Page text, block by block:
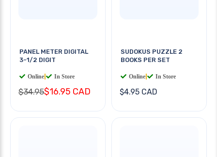
PANEL METER DIGITAL
3-1/2 DIGIT
Online In Store
$34.95$16.95 CAD
SUDOKUS PUZZLE 2
BOOKS PER SET
Online In Store
$4.95 CAD